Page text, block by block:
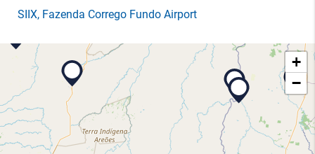
SIIX, Fazenda Corrego Fundo Airport
+
−